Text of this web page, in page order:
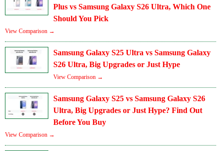
Plus vs Samsung Galaxy S26 Ultra, Which One
Should You Pick
View Comparison →
Samsung Galaxy S25 Ultra vs Samsung Galaxy
S26 Ultra, Big Upgrades or Just Hype
View Comparison →
Samsung Galaxy S25 vs Samsung Galaxy S26
Ultra, Big Upgrades or Just Hype? Find Out
Before You Buy
View Comparison →